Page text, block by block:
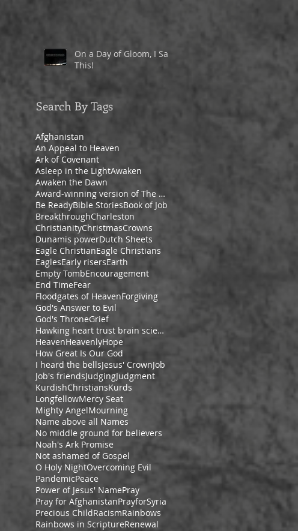
On a Day of Gloom, I Saw
This!
Search By Tags
Afghanistan
An Appeal to Heaven
Ark of Covenant
Asleep in the LightAwaken
Awaken the Dawn
Award-winning version of The Pilgrim's Progress by Cheryl V. Ford
Be ReadyBible StoriesBook of Job
BreakthroughCharleston
ChristianityChristmasCrowns
Dunamis powerDutch Sheets
Eagle ChristianEagle Christians
EaglesEarly risersEarth
Empty TombEncouragement
End TimeFear
Floodgates of HeavenForgiving
God's Answer to Evil
God's ThroneGrief
Hawking heart trust brain science space
HeavenHeavenlyHope
How Great Is Our God
I heard the bellsJesus' CrownJob
Job's friendsJudgingJudgment
KurdishChristiansKurds
LongfellowMercy Seat
Mighty AngelMourning
Name above all Names
No middle ground for believers
Noah's Ark Promise
Not ashamed of Gospel
O Holy NightOvercoming Evil
PandemicPeace
Power of Jesus' NamePray
Pray for AfghanistanPrayforSyria
Precious ChildRacismRainbows
Rainbows in ScriptureRenewal